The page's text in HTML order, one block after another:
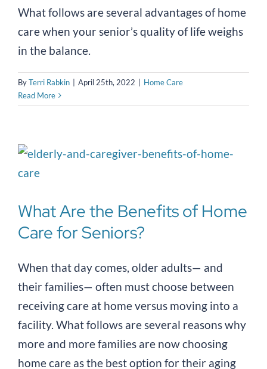
What follows are several advantages of home
care when your senior’s quality of life weighs
in the balance.
ByTerri Rabkin April 25th, 2022
Home Care
Read More
What Are the Benefits of Home
Care for Seniors?
When that day comes, older adults— and
their families— often must choose between
receiving care at home versus moving into a
facility. What follows are several reasons why
more and more families are now choosing
home care as the best option for their aging